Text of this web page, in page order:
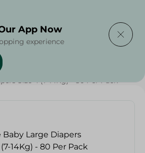
Size 4 (7-14Kg) - 80 Per Pack
App Now
experience